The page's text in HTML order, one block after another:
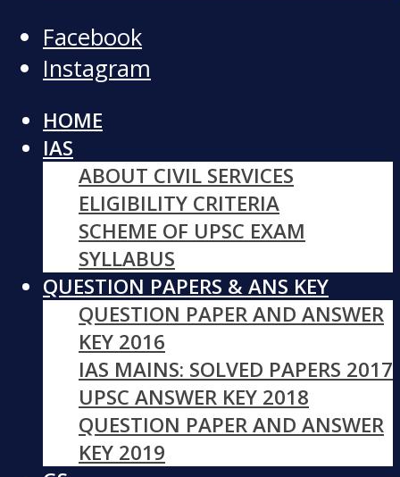
Facebook
Instagram
HOME
IAS
ABOUT CIVIL SERVICES
ELIGIBILITY CRITERIA
SCHEME OF UPSC EXAM
SYLLABUS
QUESTION PAPERS & ANS KEY
QUESTION PAPER AND ANSWER
KEY 2016
IAS MAINS: SOLVED PAPERS 2017
UPSC ANSWER KEY 2018
QUESTION PAPER AND ANSWER
KEY 2019